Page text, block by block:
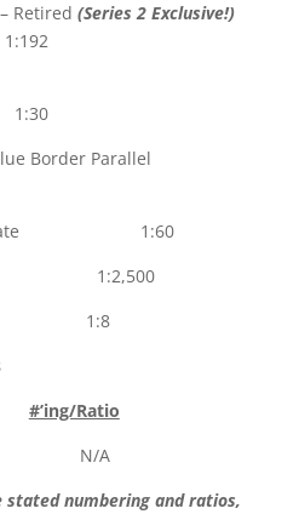
Retired (Series 2 Exclusive!)
Update
– Blue Border Parallel
Update 1:60
1:2,500
1:8
#’ing/Ratio
N/A
numbering and ratios,